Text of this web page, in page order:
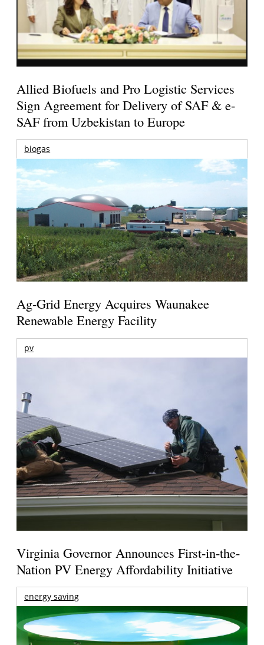
Allied Biofuels and Pro Logistic Services
Sign Agreement for Delivery of SAF & e-
SAF from Uzbekistan to Europe
biogas
Ag-Grid Energy Acquires Waunakee
Renewable Energy Facility
pv
Virginia Governor Announces First-in-the-
Nation PV Energy Affordability Initiative
energy saving